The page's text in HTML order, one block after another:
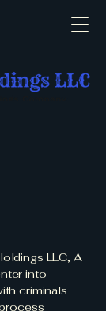
LLC, A
into
criminals